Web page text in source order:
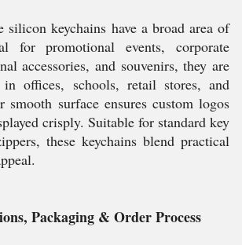
silicon keychains have a broad area of
for promotional events, corporate
accessories, and souvenirs, they are
offices, schools, retail stores, and
smooth surface ensures custom logos
crisply. Suitable for standard key
these keychains blend practical
Packaging & Order Process